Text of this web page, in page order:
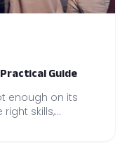
Guide
enough on its
skills,